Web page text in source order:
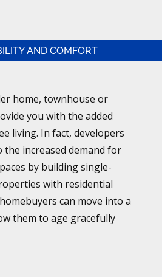
AND COMFORT
home, townhouse or
you with the added
living. In fact, developers
increased demand for
by building single-
with residential
can move into a
them to age gracefully